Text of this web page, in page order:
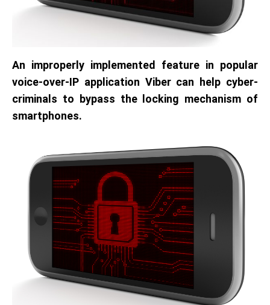
An improperly implemented feature in popular
voice-over-IP application Viber can help cyber-
criminals to bypass the locking mechanism of
smartphones.